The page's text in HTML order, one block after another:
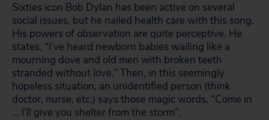
Sixties icon Bob Dylan has been active on several
social issues, but he nailed health care with this song.
His powers of observation are quite perceptive. He
states, “I’ve heard newborn babies wailing like a
mourning dove and old men with broken teeth
stranded without love.” Then, in this seemingly
hopeless situation, an unidentified person (think
doctor, nurse, etc.) says those magic words, “Come in
… I’ll give you shelter from the storm”.